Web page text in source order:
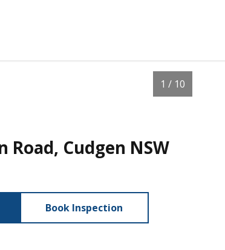
1 / 10
Road, Cudgen NSW
Book Inspection